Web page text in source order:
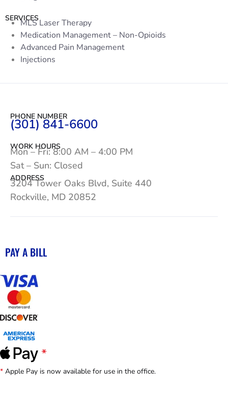
SERVICES
MLS Laser Therapy
Medication Management – Non-Opioids
Advanced Pain Management
Injections
PHONE NUMBER
(301) 841-6600
WORK HOURS
Mon – Fri: 8:00 AM – 4:00 PM
Sat – Sun: Closed
ADDRESS
3204 Tower Oaks Blvd, Suite 440
Rockville, MD 20852
PAY A BILL
* Apple Pay is now available for use in the office.